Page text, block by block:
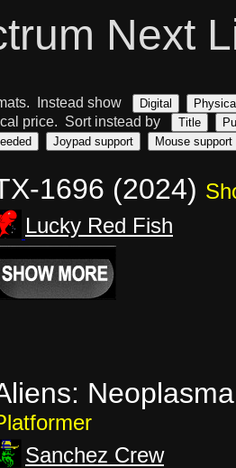
Next
Instead show Digital
price. Sort instead by Title
Joypad support Mouse support
1696 (2024)
Lucky Red Fish
Sanchez Crew